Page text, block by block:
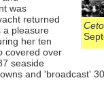
was
returned
a pleasure
her ten
covered over
seaside
and 'broadcast'
Ceto